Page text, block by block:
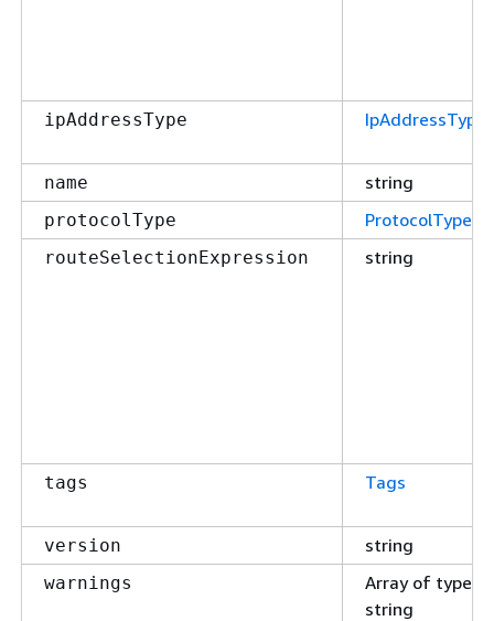
ipAddressType IpAddressType
name string
protocolType ProtocolType
routeSelectionExpression string
tags Tags
version string
warnings
Array of type
string